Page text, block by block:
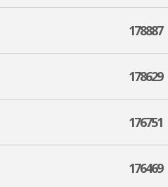
178887
178629
176751
176469